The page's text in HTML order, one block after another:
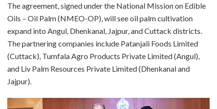
The agreement, signed under the National Mission on Edible
Oils – Oil Palm (NMEO-OP), will see oil palm cultivation
expand into Angul, Dhenkanal, Jajpur, and Cuttack districts.
The partnering companies include Patanjali Foods Limited
(Cuttack), Tumfala Agro Products Private Limited (Angul),
and Liv Palm Resources Private Limited (Dhenkanal and
Jajpur).